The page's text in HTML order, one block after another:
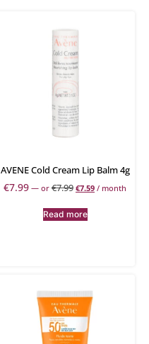
AVENE Cold Cream Lip Balm 4g
€7.99 — or €7.99 €7.59 / month
Read more